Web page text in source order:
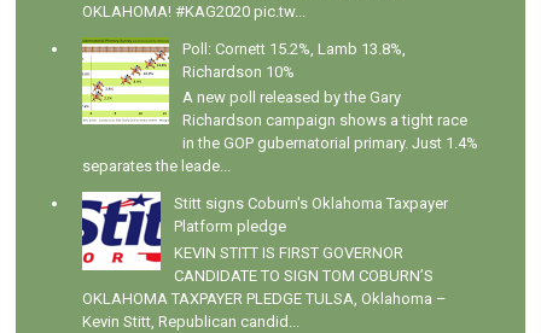
OKLAHOMA! #KAG2020 pic.tw...
Poll: Cornett 15.2%, Lamb 13.8%,
Richardson 10%
A new poll released by the Gary
Richardson campaign shows a tight race
in the GOP gubernatorial primary. Just 1.4%
separates the leade...
Stitt signs Coburn's Oklahoma Taxpayer
Platform pledge
KEVIN STITT IS FIRST GOVERNOR
CANDIDATE TO SIGN TOM COBURN’S
OKLAHOMA TAXPAYER PLEDGE TULSA, Oklahoma –
Kevin Stitt, Republican candid...